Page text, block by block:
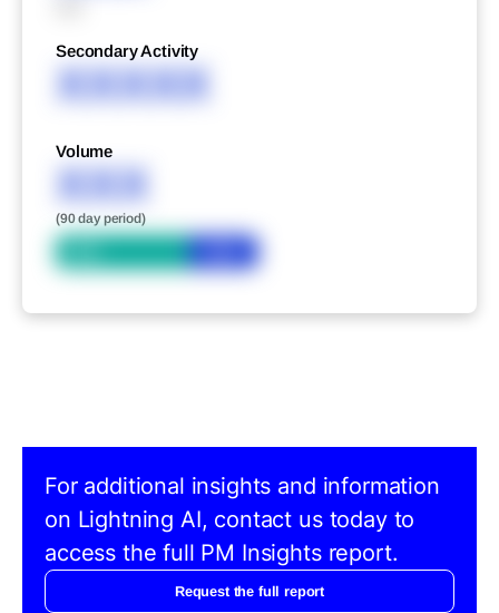
Secondary Activity
XXXXX
Volume
XXX
(90 day period)
For additional insights and information
on Lightning AI, contact us today to
access the full PM Insights report.
Request the full report